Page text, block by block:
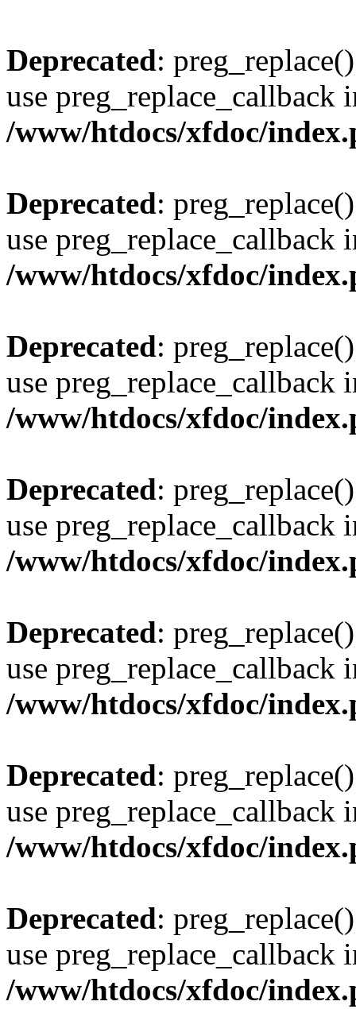
Deprecated:
use preg_replace_callback
/www/htdocs/xfdoc/
Deprecated:
use preg_replace_callback
/www/htdocs/xfdoc/
Deprecated:
use preg_replace_callback
/www/htdocs/xfdoc/
Deprecated:
use preg_replace_callback
/www/htdocs/xfdoc/
Deprecated:
use preg_replace_callback
/www/htdocs/xfdoc/
Deprecated:
use preg_replace_callback
/www/htdocs/xfdoc/
Deprecated:
use preg_replace_callback
/www/htdocs/xfdoc/